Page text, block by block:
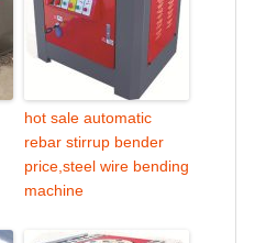
hot sale automatic
rebar stirrup bender
price,steel wire bending
machine